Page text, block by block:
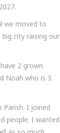
we moved to
city raising our
2 grown
Noah who is 3.
Parish. I joined
people. I wanted